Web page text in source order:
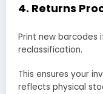
4. Returns
Print new barcodes
reclassification.
This ensures your
reflects physical